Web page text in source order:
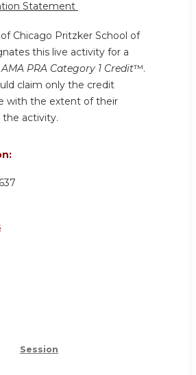
Statement
Chicago Pritzker School of
this live activity for a
AMA PRA Category 1 Credit™.
claim only the credit
with the extent of their
the activity.
Session